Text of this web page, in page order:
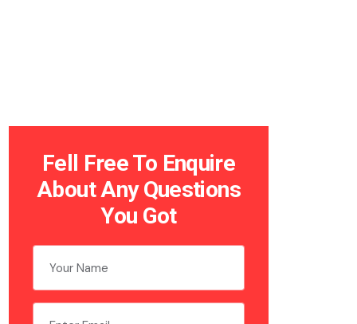
Fell Free To Enquire
About Any Questions
You Got